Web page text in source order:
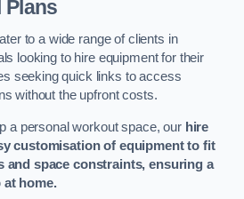
Plans
to a wide range of clients in
looking to hire equipment for their
seeking quick links to access
without the upfront costs.
a personal workout space, our hire
customisation of equipment to fit
and space constraints, ensuring a
at home.